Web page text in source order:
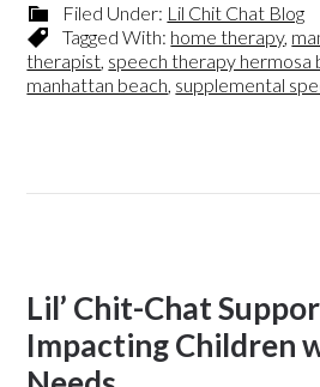
Filed Under: Lil Chit Chat Blog
Tagged With: home therapy,
therapist, speech therapy hermosa
manhattan beach, supplemental
Lil’ Chit-Chat
Impacting Children